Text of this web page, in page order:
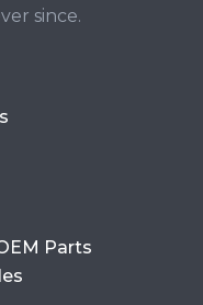
since.
Parts